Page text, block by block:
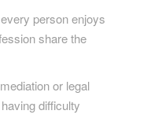
person enjoys
share the
or legal
difficulty